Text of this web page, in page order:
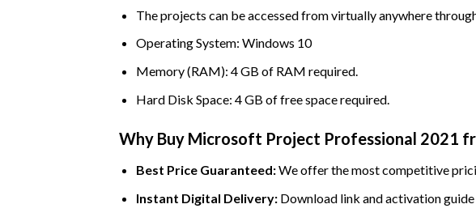
The projects can be accessed from virtually anywhere
Operating System: Windows 10
Memory (RAM): 4 GB of RAM required.
Hard Disk Space: 4 GB of free space required.
Why Buy Microsoft Project Professional 2021
Best Price Guaranteed:We offer the most competitive
Instant Digital Delivery:Download link and activation